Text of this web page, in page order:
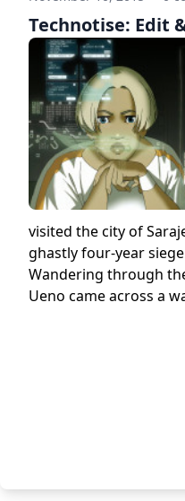
Technotise: Edit
visited the city of
ghastly four-year
Wandering through
Ueno came across a